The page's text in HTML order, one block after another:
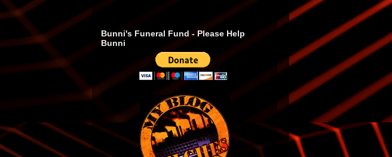
Bunni's Funeral Fund - Please Help
Bunni